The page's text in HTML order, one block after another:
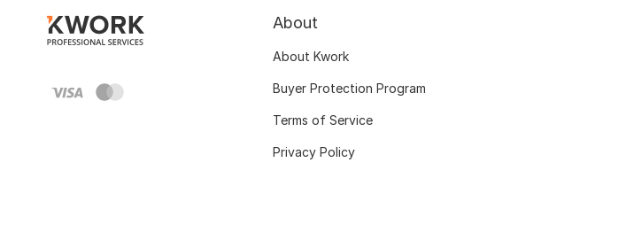
About
About Kwork
Buyer Protection Program
Terms of Service
Privacy Policy